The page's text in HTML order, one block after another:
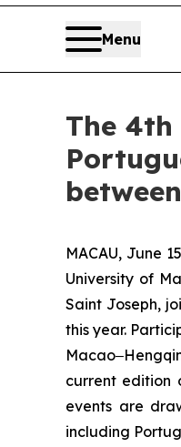
Menu
The
MACAU, June
University of
Saint Joseph,
this year.
current edition
events are
including